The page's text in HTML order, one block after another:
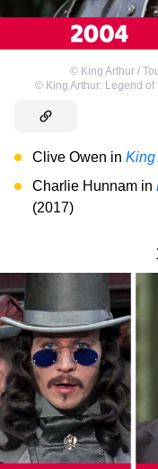
© King Arthur /
© King Arthur: Legend
Clive Owen in King
Charlie Hunnam in
(2017)